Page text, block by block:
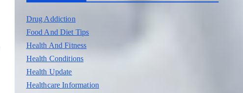
Drug Addiction
Food And Diet Tips
Health And Fitness
Health Conditions
Health Update
Healthcare Information